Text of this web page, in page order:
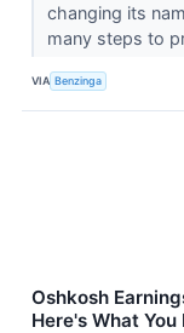
changing its
many steps to
VIA Benzinga
Oshkosh
Here's What